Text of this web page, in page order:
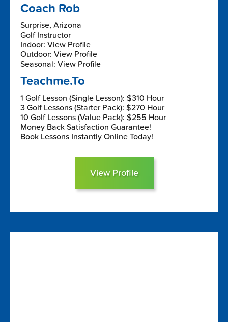
Coach Rob
Surprise, Arizona
Golf Instructor
Indoor: View Profile
Outdoor: View Profile
Seasonal: View Profile
Teachme.To
1 Golf Lesson (Single Lesson): $310 Hour
3 Golf Lessons (Starter Pack): $270 Hour
10 Golf Lessons (Value Pack): $255 Hour
Money Back Satisfaction Guarantee!
Book Lessons Instantly Online Today!
View Profile